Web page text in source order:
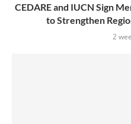
CEDARE and IUCN Sign
to Strengthen
2